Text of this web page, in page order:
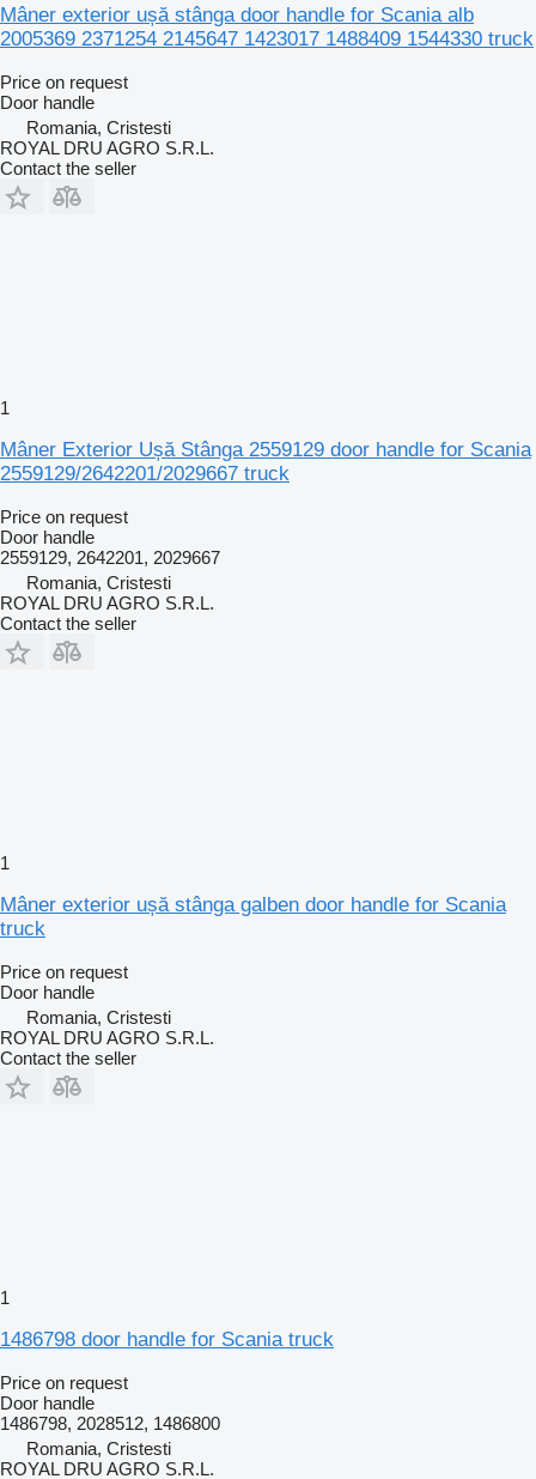
Mâner exterior ușă stânga door handle for Scania alb
2005369 2371254 2145647 1423017 1488409 1544330 truck
Price on request
Door handle
Romania, Cristesti
ROYAL DRU AGRO S.R.L.
Contact the seller
1
Mâner Exterior Ușă Stânga 2559129 door handle for Scania
2559129/2642201/2029667 truck
Price on request
Door handle
2559129, 2642201, 2029667
Romania, Cristesti
ROYAL DRU AGRO S.R.L.
Contact the seller
1
Mâner exterior ușă stânga galben door handle for Scania
truck
Price on request
Door handle
Romania, Cristesti
ROYAL DRU AGRO S.R.L.
Contact the seller
1
1486798 door handle for Scania truck
Price on request
Door handle
1486798, 2028512, 1486800
Romania, Cristesti
ROYAL DRU AGRO S.R.L.